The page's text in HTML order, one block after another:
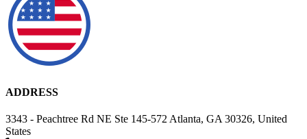
ADDRESS
3343 - Peachtree Rd NE Ste 145-572 Atlanta, GA 30326, United
States